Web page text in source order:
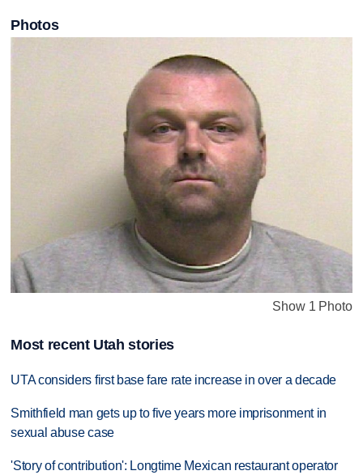
Photos
Show 1 Photo
Most recent Utah stories
UTA considers first base fare rate increase in over a decade
Smithfield man gets up to five years more imprisonment in
sexual abuse case
'Story of contribution': Longtime Mexican restaurant operator